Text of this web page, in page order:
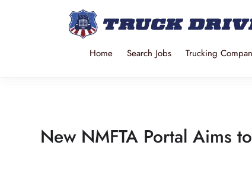
Home Search Jobs Trucking
New NMFTA Portal Aims